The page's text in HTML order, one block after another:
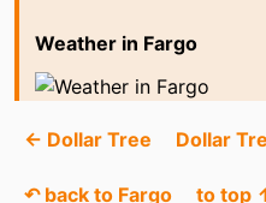
Weather in Fargo
← Dollar Tree Dollar
↶ back to Fargo to top